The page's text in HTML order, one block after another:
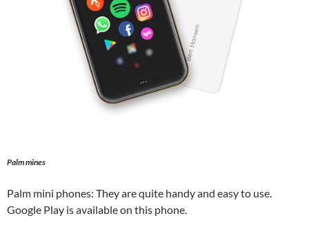
Palm mines
Palm mini phones: They are quite handy and easy to use.
Google Play is available on this phone.